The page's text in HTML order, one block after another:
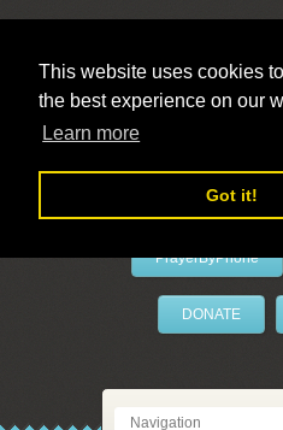
This website uses cookies
the best experience on our
Learn more
Got it!
PrayerByPhone
DONATE